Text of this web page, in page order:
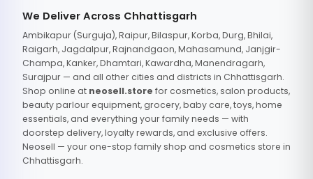
We Deliver Across Chhattisgarh
Ambikapur (Surguja), Raipur, Bilaspur, Korba, Durg, Bhilai,
Raigarh, Jagdalpur, Rajnandgaon, Mahasamund, Janjgir-
Champa, Kanker, Dhamtari, Kawardha, Manendragarh,
Surajpur — and all other cities and districts in Chhattisgarh.
Shop online at neosell.store for cosmetics, salon products,
beauty parlour equipment, grocery, baby care, toys, home
essentials, and everything your family needs — with
doorstep delivery, loyalty rewards, and exclusive offers.
Neosell — your one-stop family shop and cosmetics store in
Chhattisgarh.